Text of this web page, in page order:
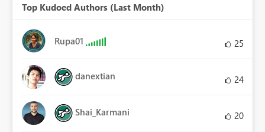
Top Kudoed Authors (Last Month)
Rupa01 25
danextian 24
Shai_Karmani 20